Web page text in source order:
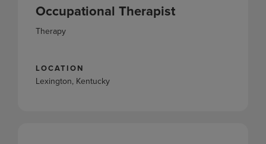
Occupational Therapist
Therapy
LOCATION
Lexington, Kentucky